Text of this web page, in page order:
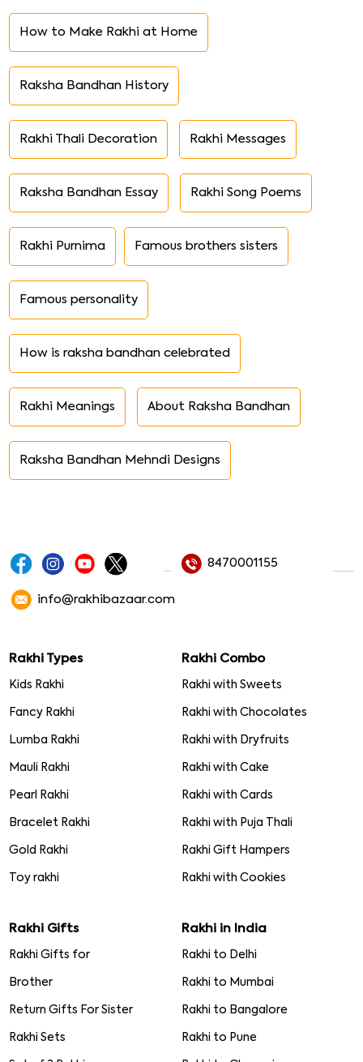
How to Make Rakhi at Home
Raksha Bandhan History
Rakhi Thali Decoration Rakhi Messages
Raksha Bandhan Essay Rakhi Song Poems
Rakhi Purnima Famous brothers sisters
Famous personality
How is raksha bandhan celebrated
Rakhi Meanings About Raksha Bandhan
Raksha Bandhan Mehndi Designs
8470001155
info@rakhibazaar.com
Rakhi Types
Kids Rakhi
Fancy Rakhi
Lumba Rakhi
Mauli Rakhi
Pearl Rakhi
Bracelet Rakhi
Gold Rakhi
Toy rakhi
Rakhi Combo
Rakhi with Sweets
Rakhi with Chocolates
Rakhi with Dryfruits
Rakhi with Cake
Rakhi with Cards
Rakhi with Puja Thali
Rakhi Gift Hampers
Rakhi with Cookies
Rakhi Gifts
Rakhi Gifts for
Brother
Return Gifts For Sister
Rakhi Sets
Rakhi in India
Rakhi to Delhi
Rakhi to Mumbai
Rakhi to Bangalore
Rakhi to Pune